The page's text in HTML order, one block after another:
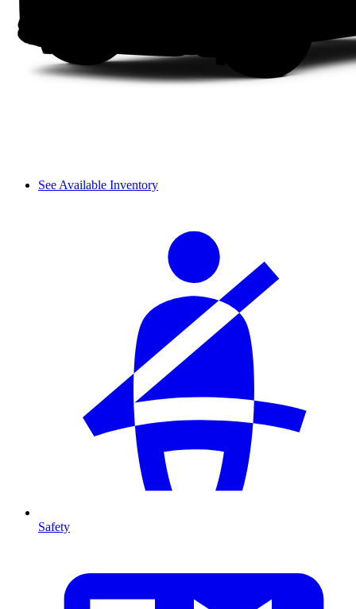
See Available Inventory
Safety